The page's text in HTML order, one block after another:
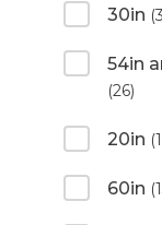
30in
54in
(26)
20in
60in